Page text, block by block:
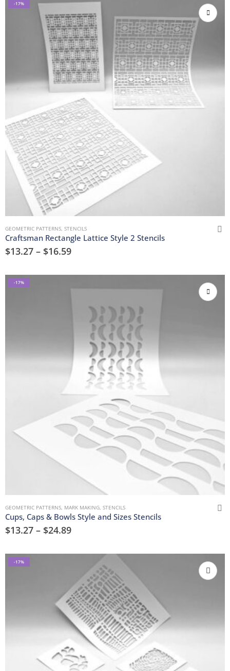
-17%
GEOMETRIC PATTERNS STENCILS
Craftsman Rectangle Lattice Style 2 Stencils
$13.27 – $16.59
-17%
GEOMETRIC PATTERNS, MARK MAKING, STENCILS
Cups, Caps & Bowls Style and Sizes Stencils
$13.27 – $24.89
-17%